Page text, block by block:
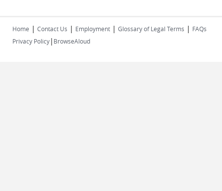
Home | Contact Us | Employment | Glossary of Legal Terms | FAQs
Privacy Policy| BrowseAloud